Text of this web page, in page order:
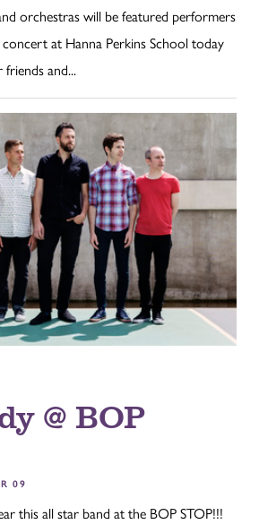
orchestras will be featured performers
at Hanna Perkins School today
and...
@ BOP
09
this all star band at the BOP STOP!!!